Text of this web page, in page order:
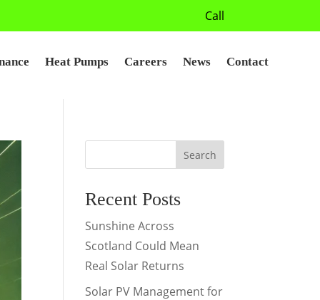
Call
Heat Pumps Careers News Contact
Search
Recent Posts
Sunshine Across
Scotland Could Mean
Real Solar Returns
Solar PV Management for